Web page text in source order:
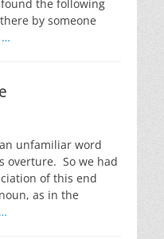
the following
by someone
…
unfamiliar word
overture. So we had
of this end
as in the